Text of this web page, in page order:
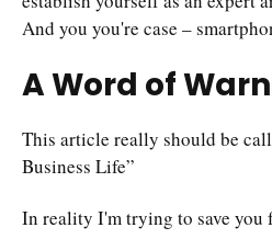
And you you're case –
A Word of
This article really should be
Business Life”
In reality I'm trying to save you